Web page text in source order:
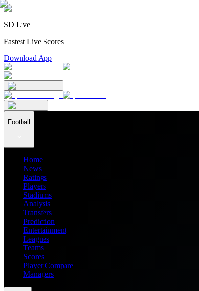
SD Live
Fastest Live Scores
Download App
Football
Home
News
Ratings
Players
Stadiums
Analysis
Transfers
Prediction
Entertainment
Leagues
Teams
Scores
Player Compare
Managers